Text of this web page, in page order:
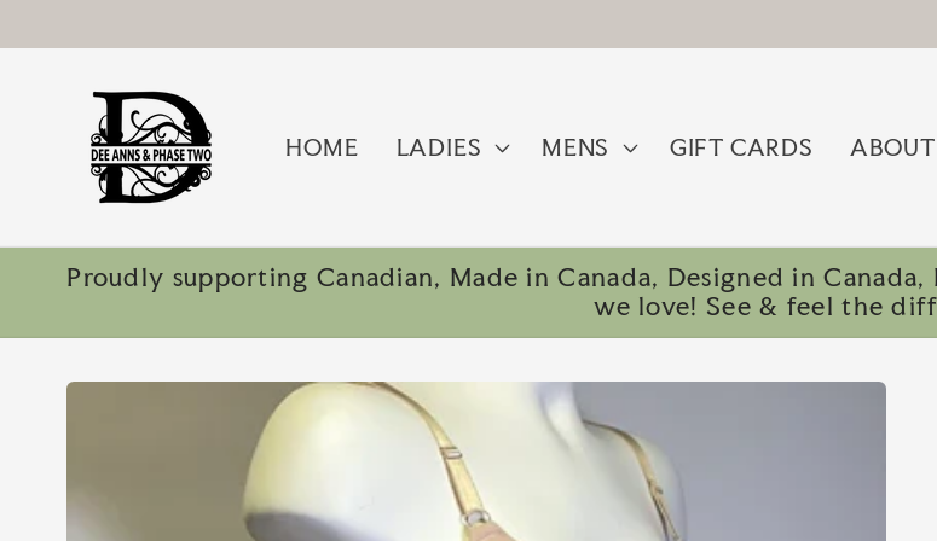
content
HOME LADIES MENS GIFT CARDS ABOUT
Proudly supporting Canadian, Made in Canada, Designed in
we love! See & feel the
Skip to